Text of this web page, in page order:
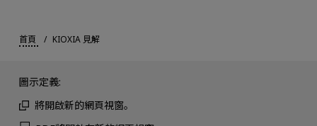
首頁 KIOXIA 見解
圖示定義:
將開啟新的網頁視窗。